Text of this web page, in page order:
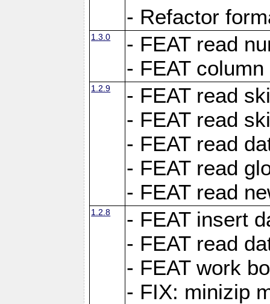
- Refactor
1.3.0
- FEAT read
- FEAT
1.2.9
- FEAT read
- FEAT read
- FEAT read
- FEAT read
- FEAT read
1.2.8
- FEAT insert
- FEAT read
- FEAT work
- FIX: minizip